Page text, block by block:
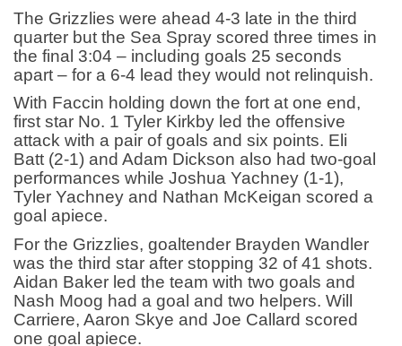
The Grizzlies were ahead 4-3 late in the third
quarter but the Sea Spray scored three times in
the final 3:04 – including goals 25 seconds
apart – for a 6-4 lead they would not relinquish.
With Faccin holding down the fort at one end,
first star No. 1 Tyler Kirkby led the offensive
attack with a pair of goals and six points. Eli
Batt (2-1) and Adam Dickson also had two-goal
performances while Joshua Yachney (1-1),
Tyler Yachney and Nathan McKeigan scored a
goal apiece.
For the Grizzlies, goaltender Brayden Wandler
was the third star after stopping 32 of 41 shots.
Aidan Baker led the team with two goals and
Nash Moog had a goal and two helpers. Will
Carriere, Aaron Skye and Joe Callard scored
one goal apiece.